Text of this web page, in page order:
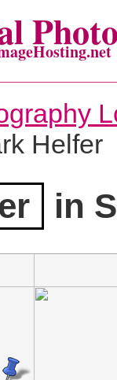
Helfer
in